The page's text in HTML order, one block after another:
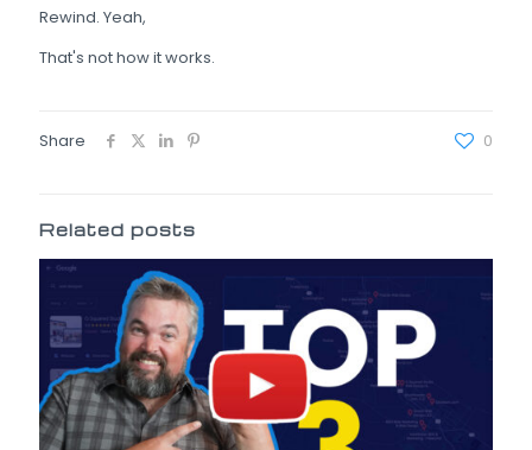
Rewind. Yeah,
That's not how it works.
Share 0
Related posts